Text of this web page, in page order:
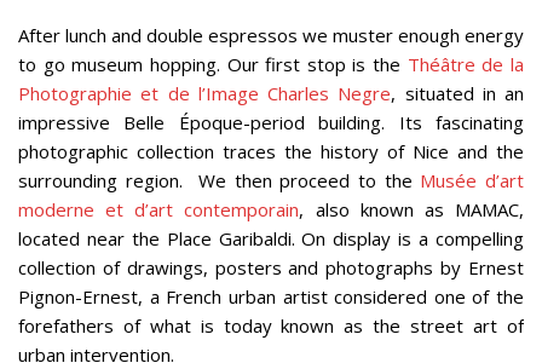
After lunch and double espressos we muster enough energy
to go museum hopping. Our first stop is the Théâtre de la
Photographie et de l’Image Charles Negre, situated in an
impressive Belle Époque-period building. Its fascinating
photographic collection traces the history of Nice and the
surrounding region. We then proceed to the Musée d’art
moderne et d’art contemporain, also known as MAMAC,
located near the Place Garibaldi. On display is a compelling
collection of drawings, posters and photographs by Ernest
Pignon-Ernest, a French urban artist considered one of the
forefathers of what is today known as the street art of
urban intervention.